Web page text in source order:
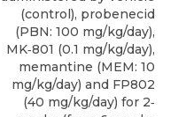
(control), probenecid
(PBN: 100 mg/kg/day),
MK‐801 (0.1 mg/kg/day),
memantine (MEM: 10
mg/kg/day) and FP802
(40 mg/kg/day) for 2‐